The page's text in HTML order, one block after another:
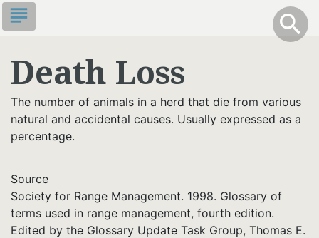
Skip
to
content
Toggle
search
info
subject
Death Loss
The number of animals in a herd that die from various
natural and accidental causes. Usually expressed as a
percentage.
Source
Society for Range Management. 1998. Glossary of
terms used in range management, fourth edition.
Edited by the Glossary Update Task Group, Thomas E.